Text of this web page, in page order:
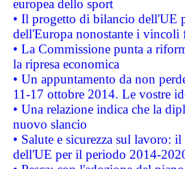
europea dello sport
• Il progetto di bilancio dell'UE
dell'Europa nonostante i vincoli
• La Commissione punta a
la ripresa economica
• Un appuntamento da non
11-17 ottobre 2014. Le vostre
• Una relazione indica che la
nuovo slancio
• Salute e sicurezza sul lavoro:
dell'UE per il periodo 2014-